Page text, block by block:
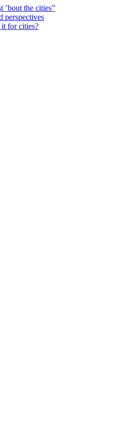
the cities”
perspectives
for cities?